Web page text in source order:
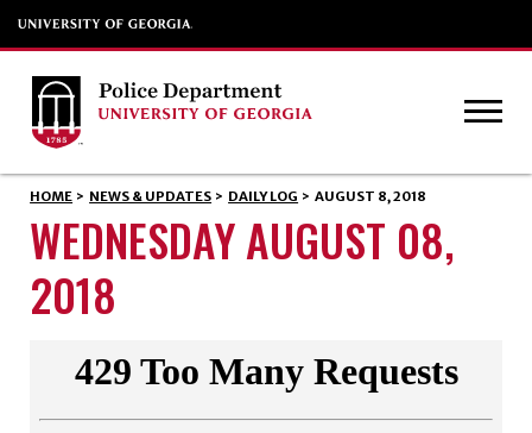
HOME > NEWS & UPDATES > DAILY LOG > AUGUST 8, 2018
WEDNESDAY AUGUST 08,
2018